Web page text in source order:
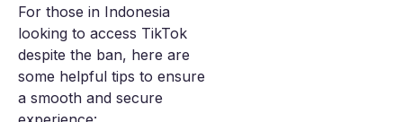
For those in Indonesia
looking to access TikTok
despite the ban, here are
some helpful tips to ensure
a smooth and secure